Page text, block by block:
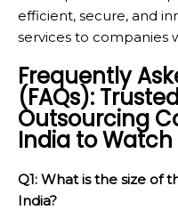
efficient, secure, and
services to companies
Frequently
(FAQs):
Outsourcing
India to Watch
Q1: What is the size of
India?